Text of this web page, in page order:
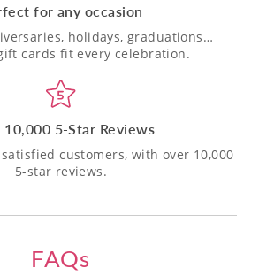
for any occasion
holidays, graduations…
cards fit every celebration.
5-Star Reviews
customers, with over 10,000
5-star reviews.
FAQs